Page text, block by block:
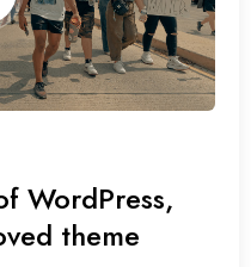
WordPress,
theme